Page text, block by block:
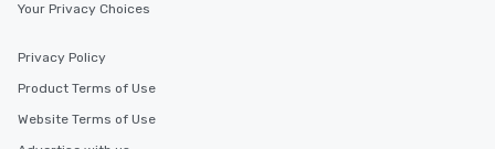
Your Privacy Choices
Privacy Policy
Product Terms of Use
Website Terms of Use